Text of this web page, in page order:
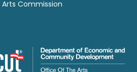
Commission